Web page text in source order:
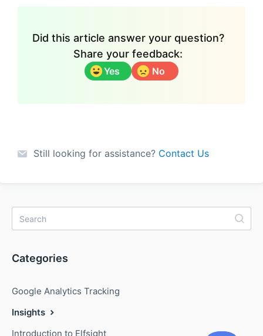
Did this article answer your question?
Share your feedback:
Yes No
Still looking for assistance? Contact Us
Categories
Google Analytics Tracking
Insights
Introduction to Elfsight